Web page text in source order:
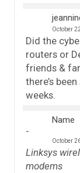
October
Did the
routers or
friends &
there’s
weeks.
Name
October
Linksys
modems